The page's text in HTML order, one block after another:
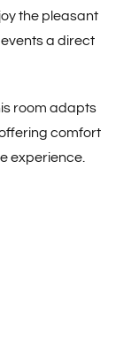
the pleasant
a direct
room adapts
comfort
experience.